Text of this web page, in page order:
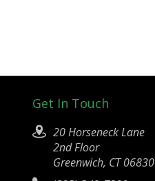
Get In Touch
20 Horseneck Lane
2nd Floor
Greenwich, CT 06830